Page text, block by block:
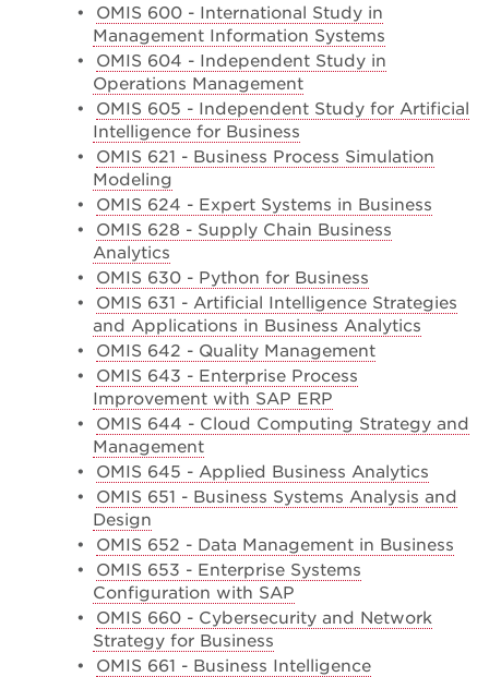
• OMIS 600 - International Study in
Management Information Systems
• OMIS 604 - Independent Study in
Operations Management
• OMIS 605 - Independent Study for Artificial
Intelligence for Business
• OMIS 621 - Business Process Simulation
Modeling
• OMIS 624 - Expert Systems in Business
• OMIS 628 - Supply Chain Business
Analytics
• OMIS 630 - Python for Business
• OMIS 631 - Artificial Intelligence Strategies
and Applications in Business Analytics
• OMIS 642 - Quality Management
• OMIS 643 - Enterprise Process
Improvement with SAP ERP
• OMIS 644 - Cloud Computing Strategy and
Management
• OMIS 645 - Applied Business Analytics
• OMIS 651 - Business Systems Analysis and
Design
• OMIS 652 - Data Management in Business
• OMIS 653 - Enterprise Systems
Configuration with SAP
• OMIS 660 - Cybersecurity and Network
Strategy for Business
• OMIS 661 - Business Intelligence